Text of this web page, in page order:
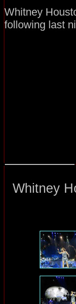
Whitney
following last
Whitney